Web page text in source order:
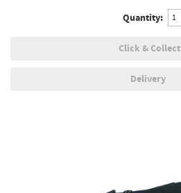
Quantity:
Click & Collect
Delivery